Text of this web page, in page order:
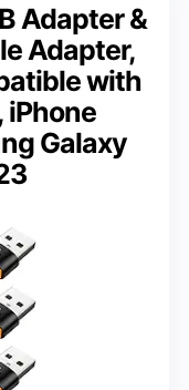
Adapter &
Adapter,
with
iPhone
Galaxy